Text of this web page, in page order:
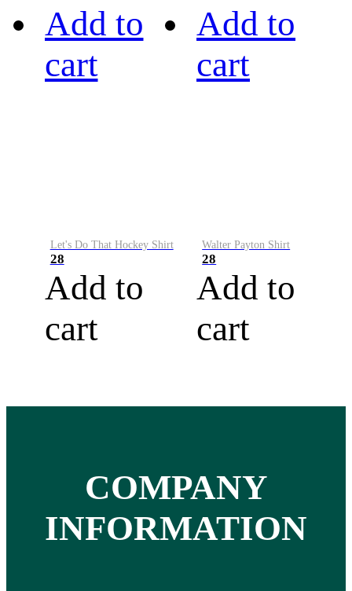
Add to
cart
Let's Do That Hockey Shirt
28
Add to
cart
Add to
cart
Walter Payton Shirt
28
Add to
cart
COMPANY
INFORMATION